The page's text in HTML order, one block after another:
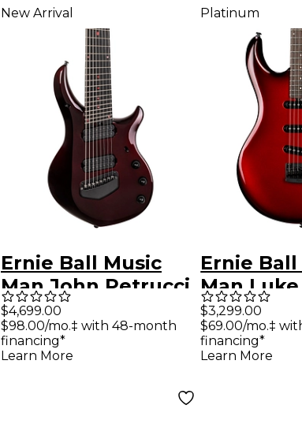
New Arrival
Ernie Ball Music
Man John Petrucci
Majesty Premium
Select 8 8-String
Electric Guitar -
$4,699.00
$98.00/mo.‡ with 48-month
financing*
Learn More
Platinum
Ernie
Man Luke
Electric
Scoville
$3,299.00
$69.00/mo.‡
financing*
Learn More